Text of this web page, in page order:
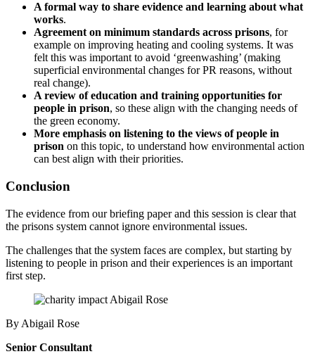
A formal way to share evidence and learning about what
works.
Agreement on minimum standards across prisons, for
example on improving heating and cooling systems. It was
felt this was important to avoid ‘greenwashing’ (making
superficial environmental changes for PR reasons, without
real change).
A review of education and training opportunities for
people in prison, so these align with the changing needs of
the green economy.
More emphasis on listening to the views of people in
prison on this topic, to understand how environmental action
can best align with their priorities.
Conclusion
The evidence from our briefing paper and this session is clear that
the prisons system cannot ignore environmental issues.
The challenges that the system faces are complex, but starting by
listening to people in prison and their experiences is an important
first step.
By Abigail Rose
Senior Consultant